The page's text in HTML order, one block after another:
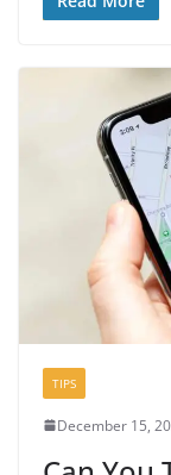
TIPS
December 15,